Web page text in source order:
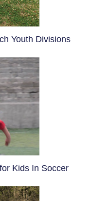
Youth Divisions
Kids In Soccer